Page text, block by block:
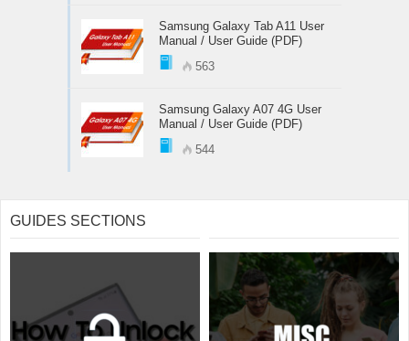
Samsung Galaxy Tab A11 User
Manual / User Guide (PDF)
563
Samsung Galaxy A07 4G User
Manual / User Guide (PDF)
544
GUIDES SECTIONS